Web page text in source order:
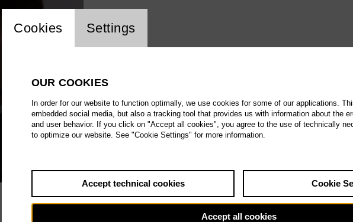
Website cookie setting
Cookies Settings
OUR COOKIES
In order for our website to function optimally, we use cookies for some of our applications.
embedded social media, but also a tracking tool that provides us with information about the
and user behavior. If you click on "Accept all cookies", you agree to the use of technically
to optimize our website. See "Cookie Settings" for more information.
Accept technical cookies Cookie
Accept all cookies